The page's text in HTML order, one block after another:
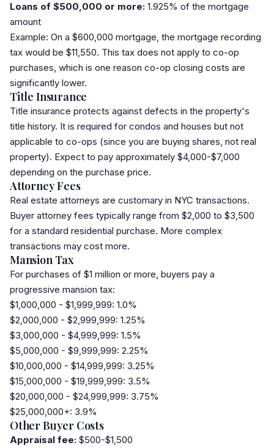
Loans of $500,000 or more: 1.925% of the mortgage
amount
Example: On a $600,000 mortgage, the mortgage recording
tax would be $11,550. This tax does not apply to co-op
purchases, which is one reason co-op closing costs are
significantly lower.
Title Insurance
Title insurance protects against defects in the property's
title history. It is required for condos and houses but not
applicable to co-ops (since you are buying shares, not real
property). Expect to pay approximately $4,000-$7,000
depending on the purchase price.
Attorney Fees
Real estate attorneys are customary in NYC transactions.
Buyer attorney fees typically range from $2,000 to $3,500
for a standard residential purchase. More complex
transactions may cost more.
Mansion Tax
For purchases of $1 million or more, buyers pay a
progressive mansion tax:
$1,000,000 - $1,999,999: 1.0%
$2,000,000 - $2,999,999: 1.25%
$3,000,000 - $4,999,999: 1.5%
$5,000,000 - $9,999,999: 2.25%
$10,000,000 - $14,999,999: 3.25%
$15,000,000 - $19,999,999: 3.5%
$20,000,000 - $24,999,999: 3.75%
$25,000,000+: 3.9%
Other Buyer Costs
Appraisal fee: $500-$1,500